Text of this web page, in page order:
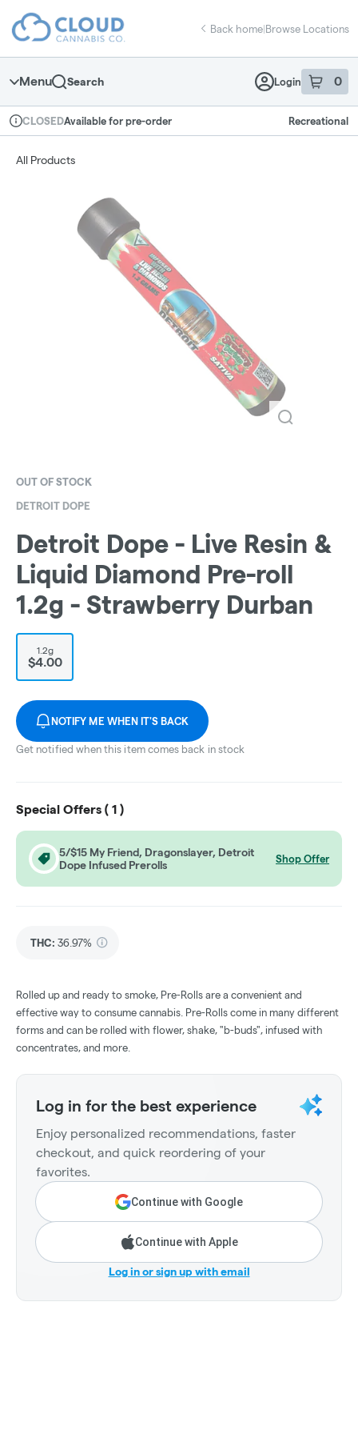
Navigation
return to dispensary home page
Back home|Browse Locations
Menu Search Login 0
item sin
Dispensary Info
CLOSEDAvailable for pre-order Recreational
All Products
OUT OF STOCK
DETROIT DOPE
Detroit Dope - Live Resin &
Liquid Diamond Pre-roll
1.2g - Strawberry Durban
1.2g
$4.00
NOTIFY ME WHEN IT'S BACK
Get notified when this item comes back in stock
Special Offers ( 1 )
5/$15 My Friend, Dragonslayer, Detroit
Dope Infused Prerolls
Shop Offer
THC: 36.97%
Rolled up and ready to smoke, Pre-Rolls are a convenient and
effective way to consume cannabis. Pre-Rolls come in many different
forms and can be rolled with flower, shake, "b-buds", infused with
concentrates, and more.
Log in for the best experience
Enjoy personalized recommendations, faster
checkout, and quick reordering of your
favorites.
Continue with Google
Continue with Apple
Log in or sign up with email